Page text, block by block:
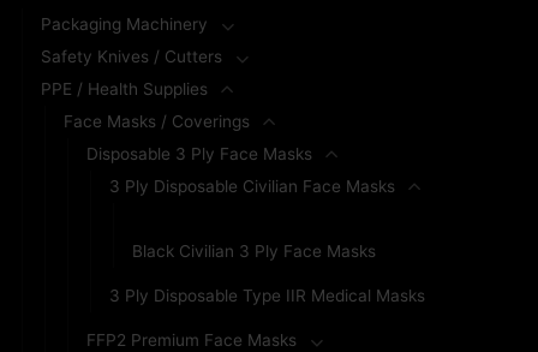
Packaging Machinery
Safety Knives / Cutters
PPE / Health Supplies
Face Masks / Coverings
Disposable 3 Ply Face Masks
3 Ply Disposable Civilian Face Masks
Black Civilian 3 Ply Face Masks
3 Ply Disposable Type IIR Medical Masks
FFP2 Premium Face Masks